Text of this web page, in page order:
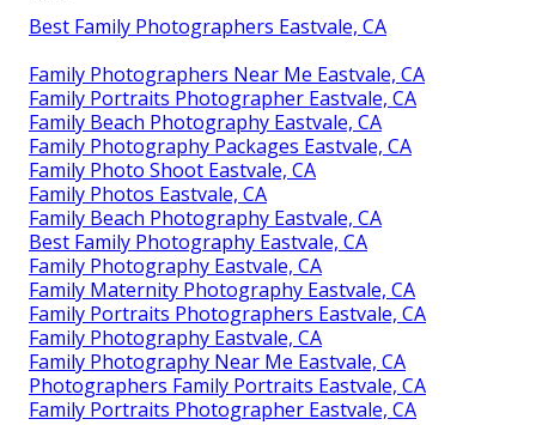
Best Family Photographers Eastvale, CA
Family Photographers Near Me Eastvale, CA
Family Portraits Photographer Eastvale, CA
Family Beach Photography Eastvale, CA
Family Photography Packages Eastvale, CA
Family Photo Shoot Eastvale, CA
Family Photos Eastvale, CA
Family Beach Photography Eastvale, CA
Best Family Photography Eastvale, CA
Family Photography Eastvale, CA
Family Maternity Photography Eastvale, CA
Family Portraits Photographers Eastvale, CA
Family Photography Eastvale, CA
Family Photography Near Me Eastvale, CA
Photographers Family Portraits Eastvale, CA
Family Portraits Photographer Eastvale, CA